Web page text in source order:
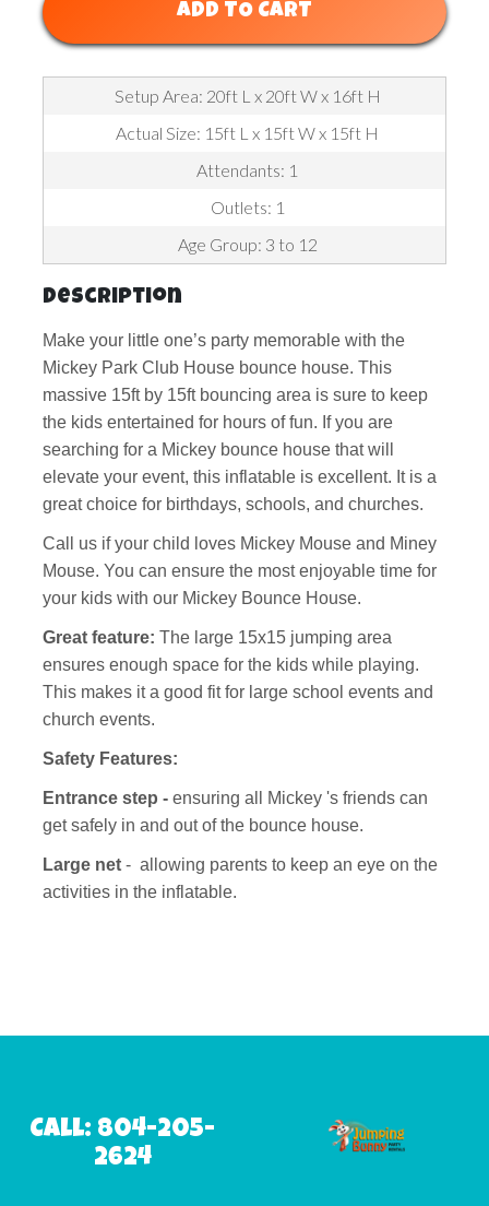
ADD TO CART
Setup Area: 20ft L x 20ft W x 16ft H
Actual Size: 15ft L x 15ft W x 15ft H
Attendants: 1
Outlets: 1
Age Group: 3 to 12
Description
Make your little one’s party memorable with the
Mickey Park Club House bounce house. This
massive 15ft by 15ft bouncing area is sure to keep
the kids entertained for hours of fun. If you are
searching for a Mickey bounce house that will
elevate your event, this inflatable is excellent. It is a
great choice for birthdays, schools, and churches.
Call us if your child loves Mickey Mouse and Miney
Mouse. You can ensure the most enjoyable time for
your kids with our Mickey Bounce House.
Great feature: The large 15x15 jumping area
ensures enough space for the kids while playing.
This makes it a good fit for large school events and
church events.
Safety Features:
Entrance step - ensuring all Mickey 's friends can
get safely in and out of the bounce house.
Large net - allowing parents to keep an eye on the
activities in the inflatable.
Call: 804-205-
2624